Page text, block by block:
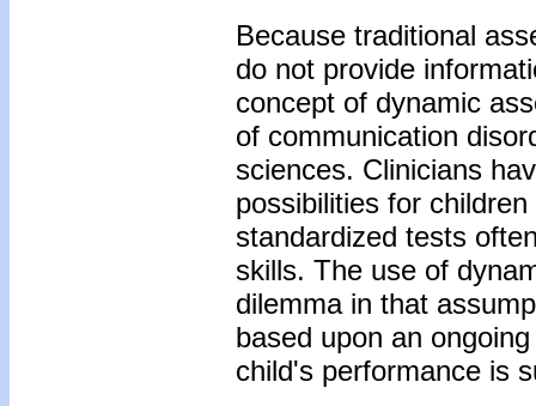
Because traditional
do not provide
concept of dynamic
of communication
sciences. Clinicians
possibilities for
standardized tests
skills. The use of
dilemma in that
based upon an
child's performance is